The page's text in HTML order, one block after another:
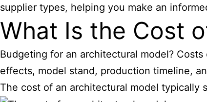
supplier types, helping you make an
What Is the Cost
Budgeting for an architectural model?
effects, model stand, production timeline,
The cost of an architectural model typically